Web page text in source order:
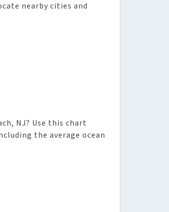
nearby cities and
NJ? Use this chart
the average ocean